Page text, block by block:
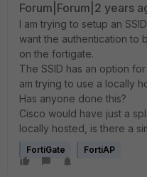
Forum|Forum|2 years
I am trying to setup an
want the authentication to
on the fortigate.
The SSID has an option
am trying to use a locally
Has anyone done this?
Cisco would have just a
locally hosted, is there a
FortiGate FortiAP